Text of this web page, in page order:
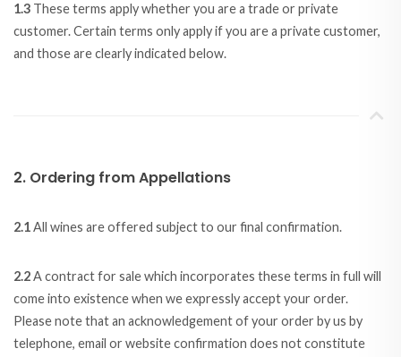
1.3 These terms apply whether you are a trade or private
customer. Certain terms only apply if you are a private customer,
and those are clearly indicated below.
2. Ordering from Appellations
2.1All wines are offered subject to our final confirmation.
2.2A contract for sale which incorporates these terms in full will
come into existence when we expressly accept your order.
Please note that an acknowledgement of your order by us by
telephone, email or website confirmation does not constitute